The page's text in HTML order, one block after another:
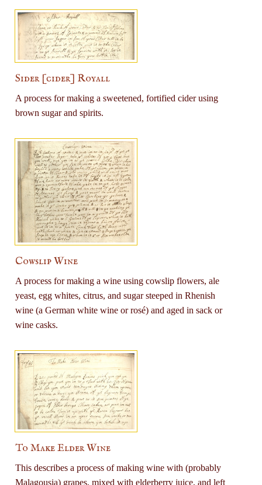
Sider [cider] Royall
A process for making a sweetened, fortified cider using
brown sugar and spirits.
Cowslip Wine
A process for making a wine using cowslip flowers, ale
yeast, egg whites, citrus, and sugar steeped in Rhenish
wine (a German white wine or rosé) and aged in sack or
wine casks.
To Make Elder Wine
This describes a process of making wine with (probably
Malagousia) grapes, mixed with elderberry juice, and left